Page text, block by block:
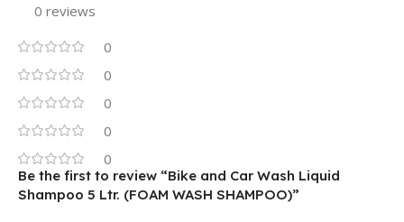
0 reviews
0
0
0
0
0
Be the first to review “Bike and Car Wash Liquid
Shampoo 5 Ltr. (FOAM WASH SHAMPOO)”